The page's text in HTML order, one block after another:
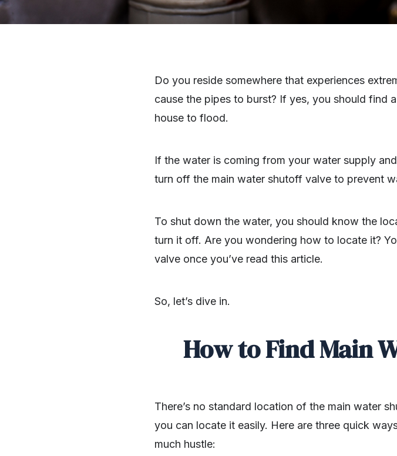
Do you reside somewhere that experiences
cause the pipes to burst? If yes, you should find
house to flood.
If the water is coming from your water supply
turn off the main water shutoff valve to prevent
To shut down the water, you should know the
turn it off. Are you wondering how to locate it?
valve once you’ve read this article.
So, let’s dive in.
How to Find Main
There’s no standard location of the main water
you can locate it easily. Here are three quick
much hustle: